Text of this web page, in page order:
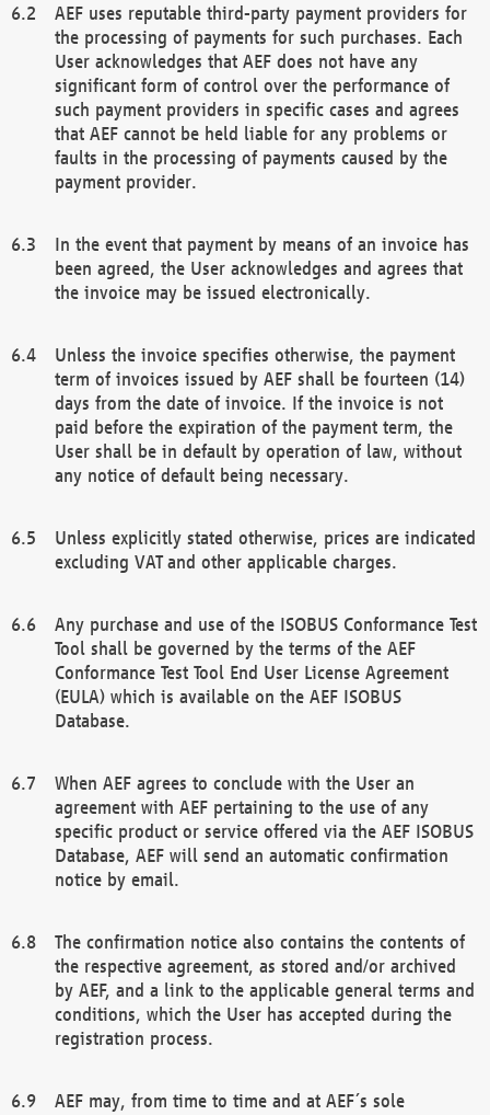
AEF uses reputable third-party payment providers for
the processing of payments for such purchases. Each
User acknowledges that AEF does not have any
significant form of control over the performance of
such payment providers in specific cases and agrees
that AEF cannot be held liable for any problems or
faults in the processing of payments caused by the
payment provider.
In the event that payment by means of an invoice has
been agreed, the User acknowledges and agrees that
the invoice may be issued electronically.
Unless the invoice specifies otherwise, the payment
term of invoices issued by AEF shall be fourteen (14)
days from the date of invoice. If the invoice is not
paid before the expiration of the payment term, the
User shall be in default by operation of law, without
any notice of default being necessary.
Unless explicitly stated otherwise, prices are indicated
excluding VAT and other applicable charges.
Any purchase and use of the ISOBUS Conformance Test
Tool shall be governed by the terms of the AEF
Conformance Test Tool End User License Agreement
(EULA) which is available on the AEF ISOBUS
Database.
When AEF agrees to conclude with the User an
agreement with AEF pertaining to the use of any
specific product or service offered via the AEF ISOBUS
Database, AEF will send an automatic confirmation
notice by email.
The confirmation notice also contains the contents of
the respective agreement, as stored and/or archived
by AEF, and a link to the applicable general terms and
conditions, which the User has accepted during the
registration process.
AEF may, from time to time and at AEF´s sole